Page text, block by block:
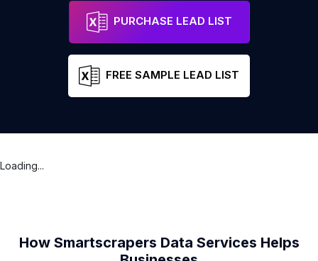
Liberty Sandton
PURCHASE LEAD LIST
FREE SAMPLE LEAD LIST
Loading...
How Smartscrapers Data Services Helps